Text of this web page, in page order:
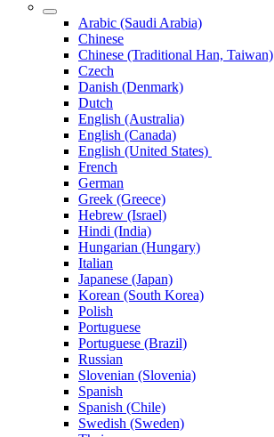
Arabic (Saudi Arabia)
Chinese
Chinese (Traditional Han, Taiwan)
Czech
Danish (Denmark)
Dutch
English (Australia)
English (Canada)
English (United States)
French
German
Greek (Greece)
Hebrew (Israel)
Hindi (India)
Hungarian (Hungary)
Italian
Japanese (Japan)
Korean (South Korea)
Polish
Portuguese
Portuguese (Brazil)
Russian
Slovenian (Slovenia)
Spanish
Spanish (Chile)
Swedish (Sweden)